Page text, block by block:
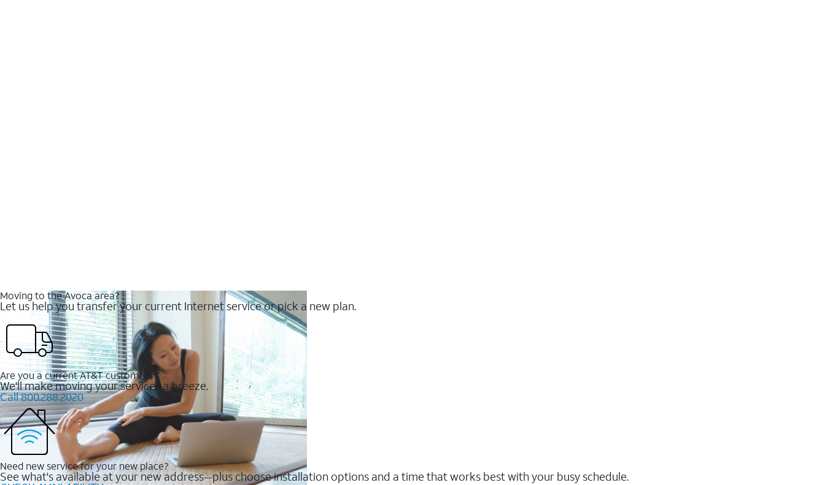
Moving to the Avoca area?
Let us help you transfer your current Internet service or pick a new plan.
Are you a current AT&T customer?
We'll make moving your services a breeze.
Call 800.288.2020
Need new service for your new place?
See what's available at your new address--plus choose installation options and a time that works best with your busy schedule.